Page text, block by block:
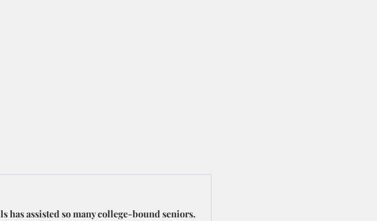
has assisted so many college-bound seniors.